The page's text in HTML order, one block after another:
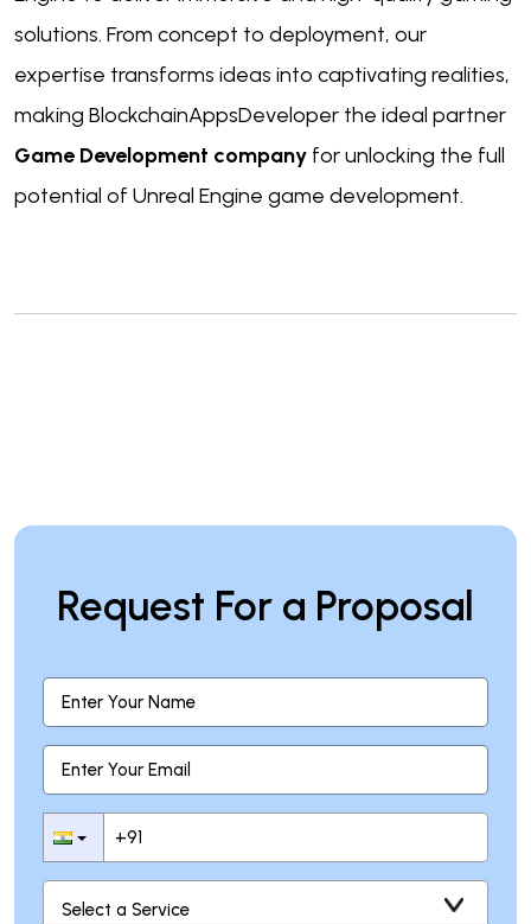
solutions. From concept to deployment, our
expertise transforms ideas into captivating realities,
making BlockchainAppsDeveloper the ideal partner
Game Development company for unlocking the full
potential of Unreal Engine game development.
Request For a Proposal